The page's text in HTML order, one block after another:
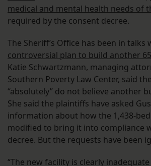
medical and mental health needs of
required by the consent decree.
The Sheriff’s Office has been in talks
controversial plan to build another
Katie Schwartzmann, managing
Southern Poverty Law Center, said
“absolutely” do not believe another
She said the plaintiffs have asked
information about how the 1,438-
modified to bring it into compliance
decree. But the requests have been
“The new facility is clearly